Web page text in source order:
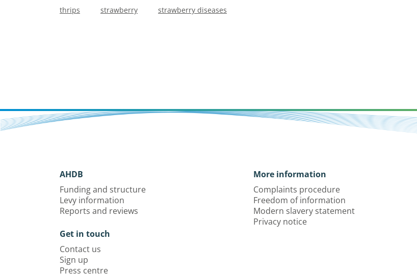
thrips strawberry strawberry diseases
AHDB
Funding and structure
Levy information
Reports and reviews
Get in touch
Contact us
Sign up
Press centre
More information
Complaints procedure
Freedom of information
Modern slavery statement
Privacy notice